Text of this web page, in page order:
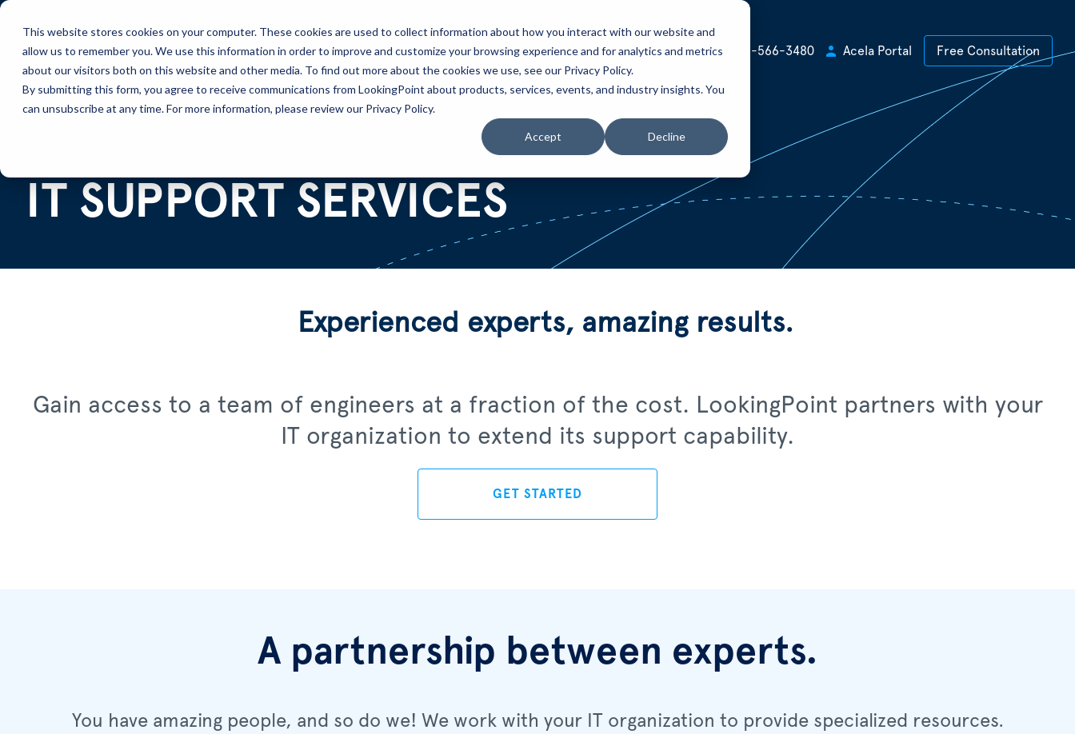
This website stores cookies on your computer. These cookies are used to collect information about how you interact with our website and
allow us to remember you. We use this information in order to improve and customize your browsing experience and for analytics and metrics
about our visitors both on this website and other media. To find out more about the cookies we use, see our Privacy Policy.
By submitting this form, you agree to receive communications from LookingPoint about products, services, events, and industry insights. You
can unsubscribe at any time. For more information, please review our Privacy Policy.
Accept Decline
Solutions Services Partners Blog +1 925-566-3480 Acela Portal Free Consultation
IT SUPPORT SERVICES
Experienced experts, amazing results.
Gain access to a team of engineers at a fraction of the cost. LookingPoint partners with your
IT organization to extend its support capability.
GET STARTED
A partnership between experts.
You have amazing people, and so do we! We work with your IT organization to provide specialized resources.